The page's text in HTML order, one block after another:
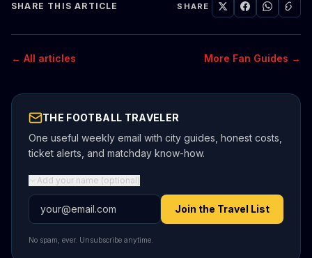
SHARE THIS ARTICLE SHARE
← All articles More Fan Guides →
THE FOOTBALL TRAVELER
One useful weekly email with city guides, honest costs,
ticket alerts, and matchday know-how.
Add your name (optional)
Email address Join the Travel List
No spam, ever. Unsubscribe anytime.